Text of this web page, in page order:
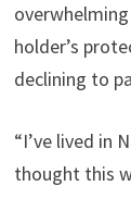
holder’s
declining to
“I’ve lived in
thought this